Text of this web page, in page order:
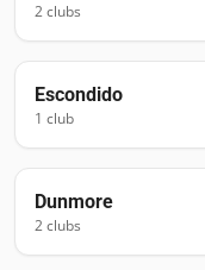
2clubs
Escondido
1 club
Dunmore
2clubs